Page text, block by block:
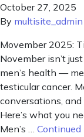
October 27, 2025
By multisite_admin
Movember 2025:
November isn’t
men’s health —
testicular cancer.
conversations,
Here’s what you
Men’s … Continued